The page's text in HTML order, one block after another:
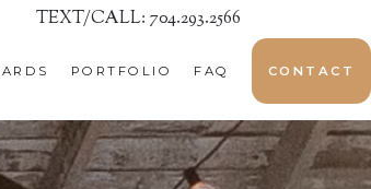
TEXT/CALL: 704.293.2566
PORTFOLIO FAQ CONTACT